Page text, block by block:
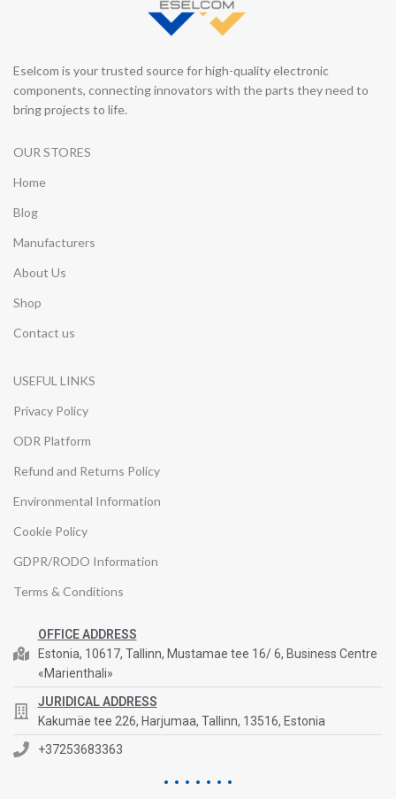
Eselcom is your trusted source for high-quality electronic
components, connecting innovators with the parts they need to
bring projects to life.
OUR STORES
Home
Blog
Manufacturers
About Us
Shop
Contact us
USEFUL LINKS
Privacy Policy
ODR Platform
Refund and Returns Policy
Environmental Information
Cookie Policy
GDPR/RODO Information
Terms & Conditions
OFFICE ADDRESS
Estonia, 10617, Tallinn, Mustamae tee 16/ 6, Business Centre
«Marienthali»
JURIDICAL ADDRESS
Kakumäe tee 226, Harjumaa, Tallinn, 13516, Estonia
+37253683363